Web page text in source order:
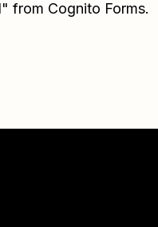
from Cognito Forms.